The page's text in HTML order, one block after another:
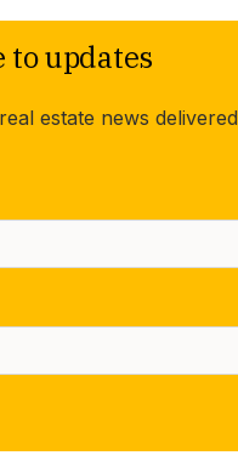
to updates
estate news delivered